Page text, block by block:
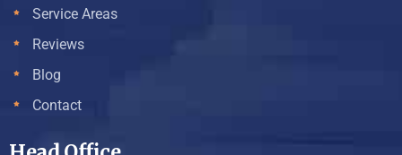
Service Areas
Reviews
Blog
Contact